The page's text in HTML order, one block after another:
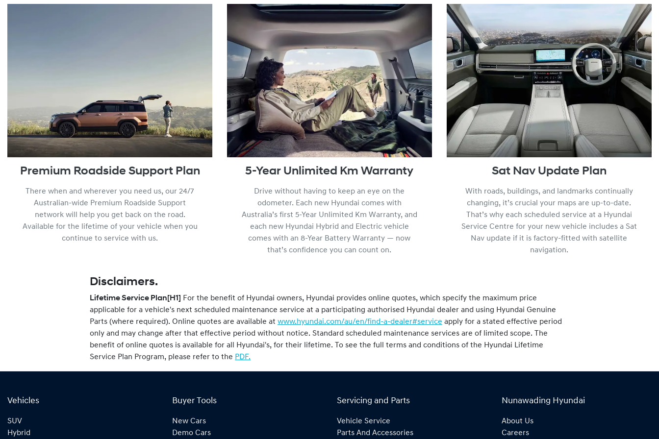
You can find out more about our Lifetime Service Plan program by viewing the fullWarranty Terms and Conditions.
Premium Roadside Support Plan
There when and wherever you need us, our 24/7
Australian-wide Premium Roadside Support
network will help you get back on the road.
Available for the lifetime of your vehicle when you
continue to service with us.
5-Year Unlimited Km Warranty
Drive without having to keep an eye on the
odometer. Each new Hyundai comes with
Australia’s first 5-Year Unlimited Km Warranty, and
each new Hyundai Hybrid and Electric vehicle
comes with an 8-Year Battery Warranty — now
that’s confidence you can count on.
Sat Nav Update Plan
With roads, buildings, and landmarks continually
changing, it’s crucial your maps are up-to-date.
That’s why each scheduled service at a Hyundai
Service Centre for your new vehicle includes a Sat
Nav update if it is factory-fitted with satellite
navigation.
Disclaimers.
Lifetime Service Plan[H1] For the benefit of Hyundai owners, Hyundai provides online quotes, which specify the maximum price
applicable for a vehicle's next scheduled maintenance service at a participating authorised Hyundai dealer and using Hyundai Genuine
Parts (where required). Online quotes are available at www.hyundai.com/au/en/find-a-dealer#service apply for a stated effective period
only and may change after that effective period without notice. Standard scheduled maintenance services are of limited scope. The
benefit of online quotes is available for all Hyundai's, for their lifetime. To see the full terms and conditions of the Hyundai Lifetime
Service Plan Program, please refer to the PDF.
Vehicles
SUV
Hybrid
Buyer Tools
New Cars
Demo Cars
Servicing and Parts
Vehicle Service
Parts And Accessories
Nunawading Hyundai
About Us
Careers